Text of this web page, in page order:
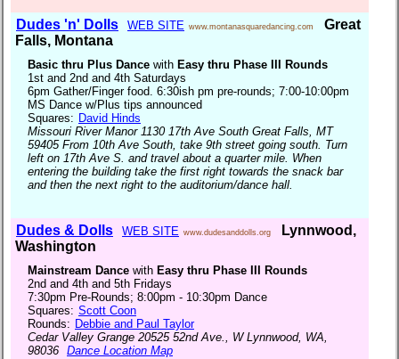
Dudes 'n' Dolls WEB SITE www.montanasquaredancing.com
Great
Falls, Montana
Basic thru Plus Dance with Easy thru Phase III Rounds
1st and 2nd and 4th Saturdays
6pm Gather/Finger food. 6:30ish pm pre-rounds; 7:00-10:00pm
MS Dance w/Plus tips announced
Squares: David Hinds
Missouri River Manor 1130 17th Ave South Great Falls, MT
59405 From 10th Ave South, take 9th street going south. Turn
left on 17th Ave S. and travel about a quarter mile. When
entering the building take the first right towards the snack bar
and then the next right to the auditorium/dance hall.
Dudes & Dolls WEB SITE www.dudesanddolls.org
Lynnwood,
Washington
Mainstream Dance with Easy thru Phase III Rounds
2nd and 4th and 5th Fridays
7:30pm Pre-Rounds; 8:00pm - 10:30pm Dance
Squares: Scott Coon
Rounds: Debbie and Paul Taylor
Cedar Valley Grange 20525 52nd Ave., W Lynnwood, WA,
98036 Dance Location Map